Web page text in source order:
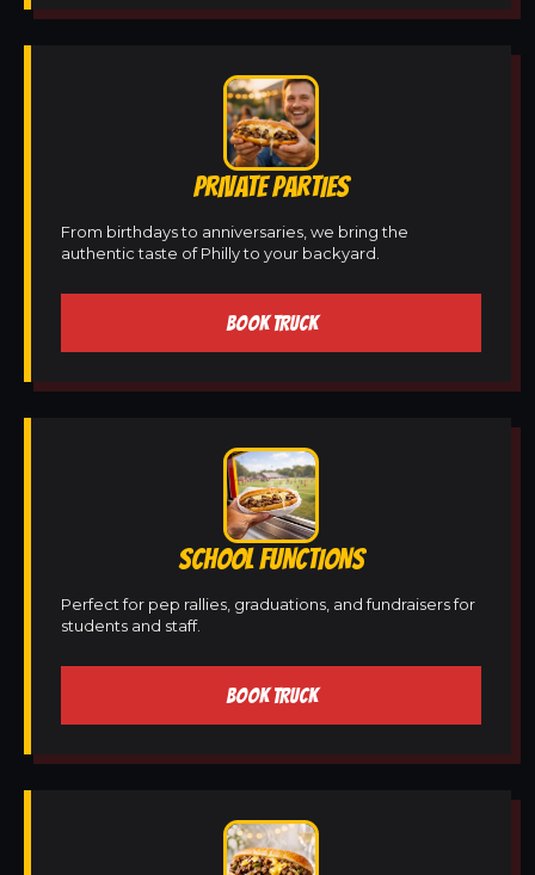
PRIVATE PARTIES
From birthdays to anniversaries, we bring the
authentic taste of Philly to your backyard.
BOOK TRUCK
SCHOOL FUNCTIONS
Perfect for pep rallies, graduations, and fundraisers for
students and staff.
BOOK TRUCK